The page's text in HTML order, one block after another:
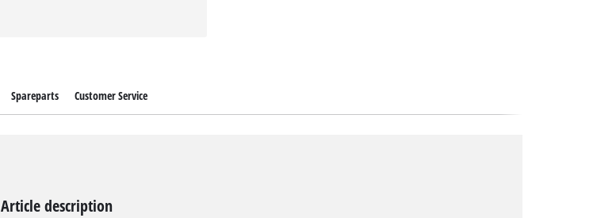
Spareparts Customer Service
Article description